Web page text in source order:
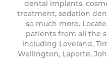
dental implants,
treatment, sedation
so much more.
patients from all the
including Loveland,
Wellington, Laporte,